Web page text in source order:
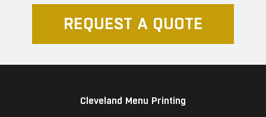
REQUEST A QUOTE
Cleveland Menu Printing